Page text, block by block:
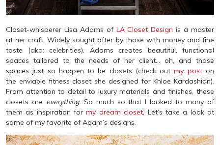
Closet-whisperer Lisa Adams of LA Closet Design is a master
at her craft. Widely sought after by those with money and fine
taste (aka: celebrities), Adams creates beautiful, functional
spaces tailored to the needs of her client… oh, and those
spaces just so happen to be closets (check outmy poston
the enviable fitness closet she designed for Khloe Kardashian).
From attention to detail to luxury materials and finishes, these
closets are everything. So much so that I looked to many of
them as inspiration formy dream closet. Let’s take a look at
some of my favorite of Adam’s designs.